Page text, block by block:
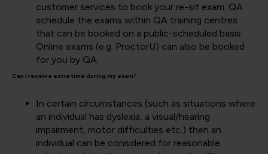
customer services to book your re-sit exam. QA
schedule the exams within QA training centres
that can be booked on a public-scheduled basis.
Online exams (e.g. ProctorU) can also be booked
for you by QA.
Can I receive extra time during my exam?
In certain circumstances (such as situations where
an individual has dyslexia, a visual/hearing
impairment, motor difficulties etc.) then an
individual can be considered for reasonable